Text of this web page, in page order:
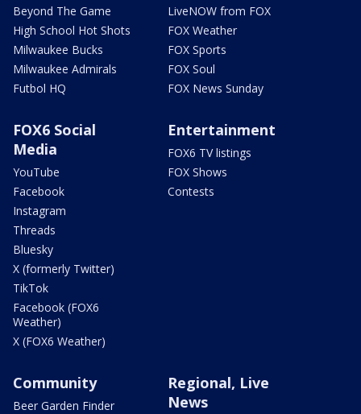
Beyond The Game
High School Hot Shots
Milwaukee Bucks
Milwaukee Admirals
Futbol HQ
LiveNOW from FOX
FOX Weather
FOX Sports
FOX Soul
FOX News Sunday
FOX6 Social
Media
YouTube
Facebook
Instagram
Threads
Bluesky
X (formerly Twitter)
TikTok
Facebook (FOX6
Weather)
X (FOX6 Weather)
Entertainment
FOX6 TV listings
FOX Shows
Contests
Community
Beer Garden Finder
Regional, Live
News